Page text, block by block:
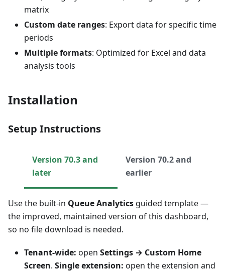
matrix
Custom date ranges: Export data for specific time
periods
Multiple formats: Optimized for Excel and data
analysis tools
Installation
Setup Instructions
Version 70.3 and
later
Version 70.2 and
earlier
Use the built-in Queue Analytics guided template —
the improved, maintained version of this dashboard,
so no file download is needed.
Tenant-wide: open Settings → Custom Home
Screen. Single extension: open the extension and